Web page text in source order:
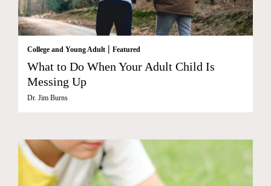
College and Young Adult | Featured
What to Do When Your Adult Child Is
Messing Up
Dr. Jim Burns